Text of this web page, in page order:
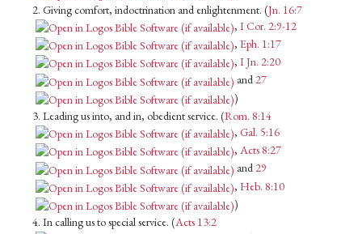
2. Giving comfort, indoctrination and enlightenment. (Jn. 16:7
, I Cor. 2:9-12
, Eph. 1:17
, I Jn. 2:20
and 27
)
3. Leading us into, and in, obedient service. (Rom. 8:14
, Gal. 5:16
, Acts 8:27
and 29
, Heb. 8:10
)
4. In calling us to special service. (Acts 13:2